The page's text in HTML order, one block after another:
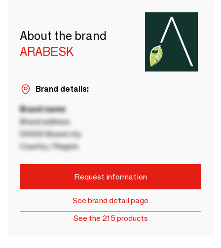
About the brand
ARABESK
Brand details:
Brand name
Brand address
00000 Brand city
Country / Region
Request information
See brand detail page
See the 215 products